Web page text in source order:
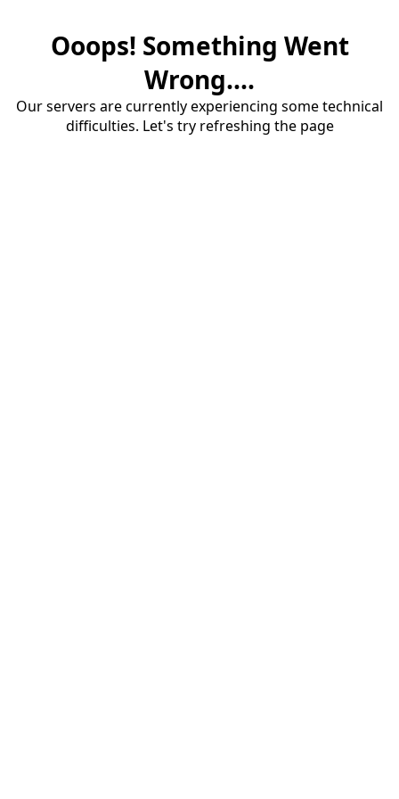
Ooops! Something Went
Wrong....
Our servers are currently experiencing some technical
difficulties. Let's try refreshing the page